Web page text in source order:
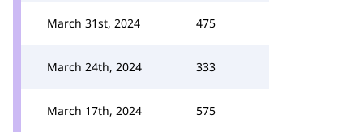
March 31st, 2024 475
March 24th, 2024 333
March 17th, 2024 575